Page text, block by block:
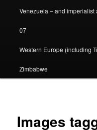
Venezuela – and
07
Western Europe (including
Zimbabwe
Images